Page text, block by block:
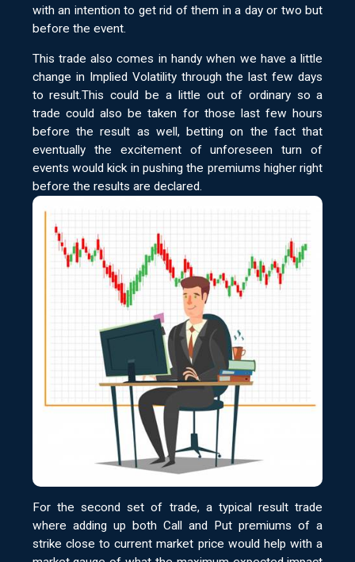
with an intention to get rid of them in a day or two but
before the event.
This trade also comes in handy when we have a little
change in Implied Volatility through the last few days
to result.This could be a little out of ordinary so a
trade could also be taken for those last few hours
before the result as well, betting on the fact that
eventually the excitement of unforeseen turn of
events would kick in pushing the premiums higher right
before the results are declared.
For the second set of trade, a typical result trade
where adding up both Call and Put premiums of a
strike close to current market price would help with a